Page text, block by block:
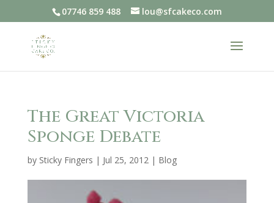
07746 859 488 lou@sfcakeco.com
The Great Victoria
Sponge Debate
by Sticky Fingers | Jul 25, 2012| Blog